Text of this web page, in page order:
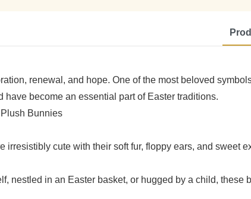
renewal, and hope. One of the most beloved
have become an essential part of Easter traditions.
Plush Bunnies
irresistibly cute with their soft fur, floppy ears, and sweet
nestled in an Easter basket, or hugged by a child, these